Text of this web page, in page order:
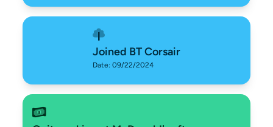
Joined BT Corsair
Date: 09/22/2024